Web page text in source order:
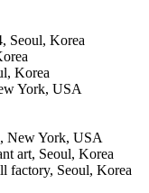
Seoul, Korea
Korea
York, USA
New York, USA
art, Seoul, Korea
factory, Seoul, Korea